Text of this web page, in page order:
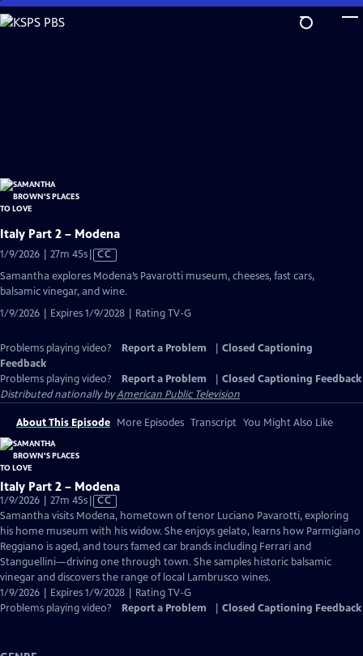
Skip
to
Italy Part 2 – Modena
1/9/2026 | 27m 45sVideo
Closed
CC
Samantha explores Modena’s Pavarotti museum, cheeses, fast cars,
balsamic vinegar, and wine.
1/9/2026 | Expires 1/9/2028 | Rating TV-G
Problems playing video? Report a Problem
Closed Captioning
Feedback
Problems playing video?
Report a Problem
Closed Captioning Feedback
Distributed nationally byAmerican Public Television
About This Episode More Episodes Transcript You Might Also Like
Italy Part 2 – Modena
1/9/2026 | 27m 45sVideo
has
Closed
Captions
CC
Samantha visits Modena, hometown of tenor Luciano Pavarotti, exploring
his home museum with his widow. She enjoys gelato, learns how Parmigiano
Reggiano is aged, and tours famed car brands including Ferrari and
Stanguellini—driving one through town. She samples historic balsamic
vinegar and discovers the range of local Lambrusco wines.
1/9/2026 | Expires 1/9/2028 | Rating TV-G
Problems playing video?
Report a Problem Closed Captioning Feedback